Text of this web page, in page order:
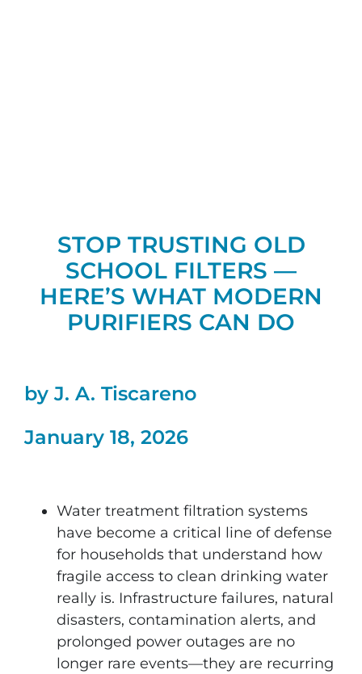
STOP TRUSTING OLD
SCHOOL FILTERS —
HERE’S WHAT MODERN
PURIFIERS CAN DO
by J. A. Tiscareno
January 18, 2026
Water treatment filtration systems
have become a critical line of defense
for households that understand how
fragile access to clean drinking water
really is. Infrastructure failures, natural
disasters, contamination alerts, and
prolonged power outages are no
longer rare events—they are recurring